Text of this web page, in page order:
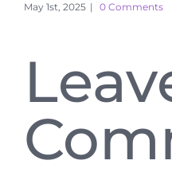
May 1st, 2025 | 0 Comments